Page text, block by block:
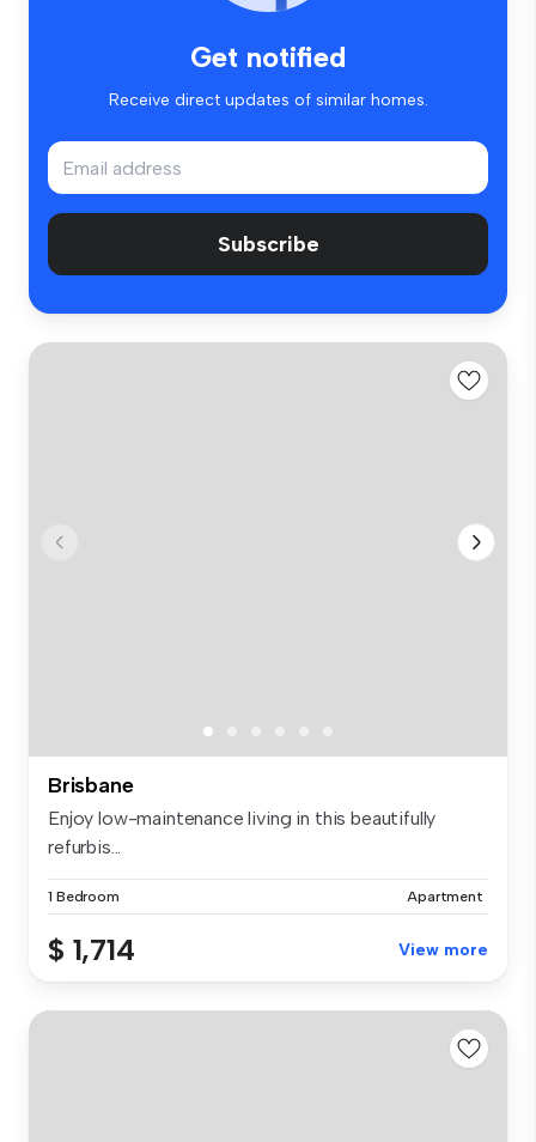
Get notified
Receive direct updates of similar homes.
Subscribe
Brisbane
Enjoy low-maintenance living in this beautifully
refurbis...
1 Bedroom Apartment
$ 1,714 View more